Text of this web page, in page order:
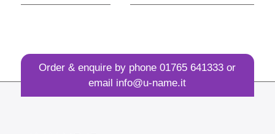
Order & enquire by phone01765 641333 or
email info@u-name.it